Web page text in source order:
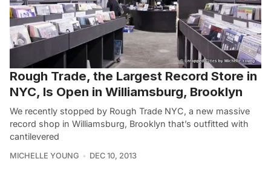
Rough Trade, the Largest Record Store in
NYC, Is Open in Williamsburg, Brooklyn
We recently stopped by Rough Trade NYC, a new massive
record shop in Williamsburg, Brooklyn that’s outfitted with
cantilevered
MICHELLE YOUNG DEC 10, 2013